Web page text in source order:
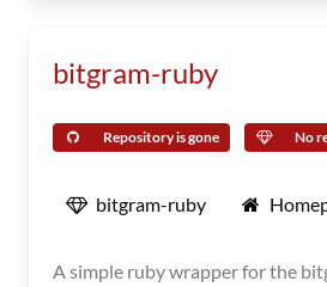
bitgram-ruby
Repository is gone No
bitgram-ruby
A simple ruby wrapper for the